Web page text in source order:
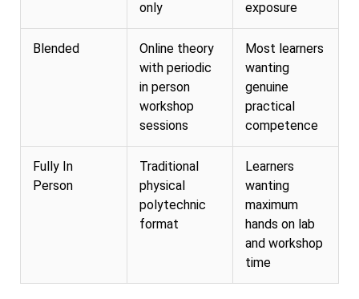
only exposure
Blended
Online theory
with periodic
in person
workshop
sessions
Most learners
wanting
genuine
practical
competence
Fully In
Person
Traditional
physical
polytechnic
format
Learners
wanting
maximum
hands on lab
and workshop
time